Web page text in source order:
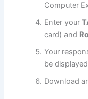
Computer
Enter your
card) and
Your
be
Download